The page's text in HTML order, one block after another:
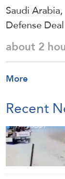
Saudi
Defense
about 2
More
Recent